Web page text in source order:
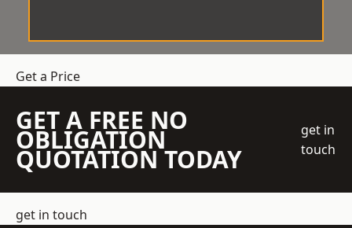
Get a Price
GET A FREE NO
OBLIGATION
QUOTATION TODAY
get in
touch
get in touch